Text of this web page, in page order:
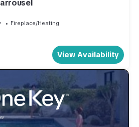
Fireplace/Heating
View Availability